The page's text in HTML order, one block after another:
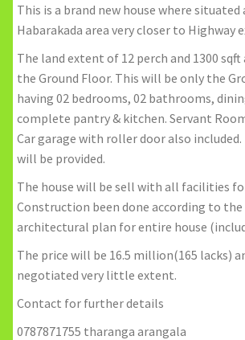
This is a brand new house where
Habarakada area very closer to Highway
The land extent of 12 perch and 1300
the Ground Floor. This will be only the
having 02 bedrooms, 02 bathrooms,
complete pantry & kitchen. Servant
Car garage with roller door also
will be provided.
The house will be sell with all facilities
Construction been done according to the
architectural plan for entire house
The price will be 16.5 million(165 lacks)
negotiated very little extent.
Contact for further details
0787871755 tharanga arangala